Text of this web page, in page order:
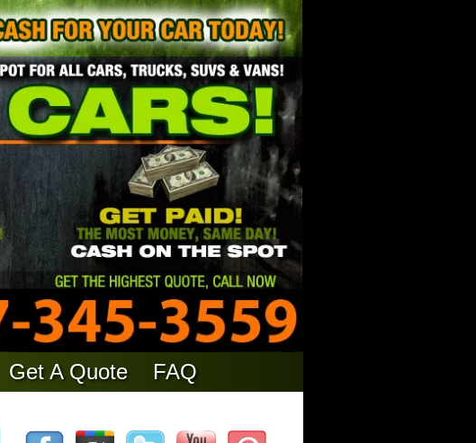
Get A Quote FAQ